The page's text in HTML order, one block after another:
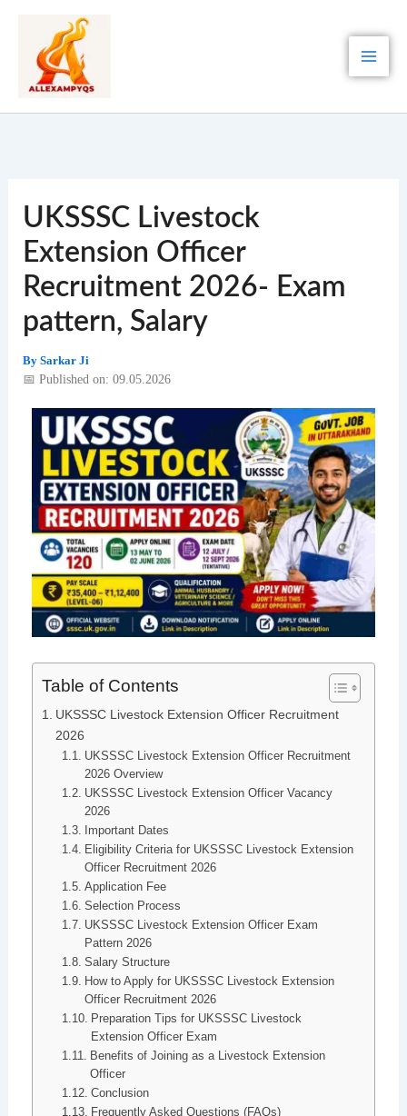
content
UKSSSC Livestock
Extension Officer
Recruitment 2026- Exam
pattern, Salary
By Sarkar Ji
📅 Published on: 09.05.2026
Table of Contents
UKSSSC Livestock Extension Officer Recruitment
2026
UKSSSC Livestock Extension Officer Recruitment
2026 Overview
UKSSSC Livestock Extension Officer Vacancy
2026
Important Dates
Eligibility Criteria for UKSSSC Livestock Extension
Officer Recruitment 2026
Application Fee
Selection Process
UKSSSC Livestock Extension Officer Exam
Pattern 2026
Salary Structure
How to Apply for UKSSSC Livestock Extension
Officer Recruitment 2026
Preparation Tips for UKSSSC Livestock
Extension Officer Exam
Benefits of Joining as a Livestock Extension
Officer
Conclusion
Frequently Asked Questions (FAQs)